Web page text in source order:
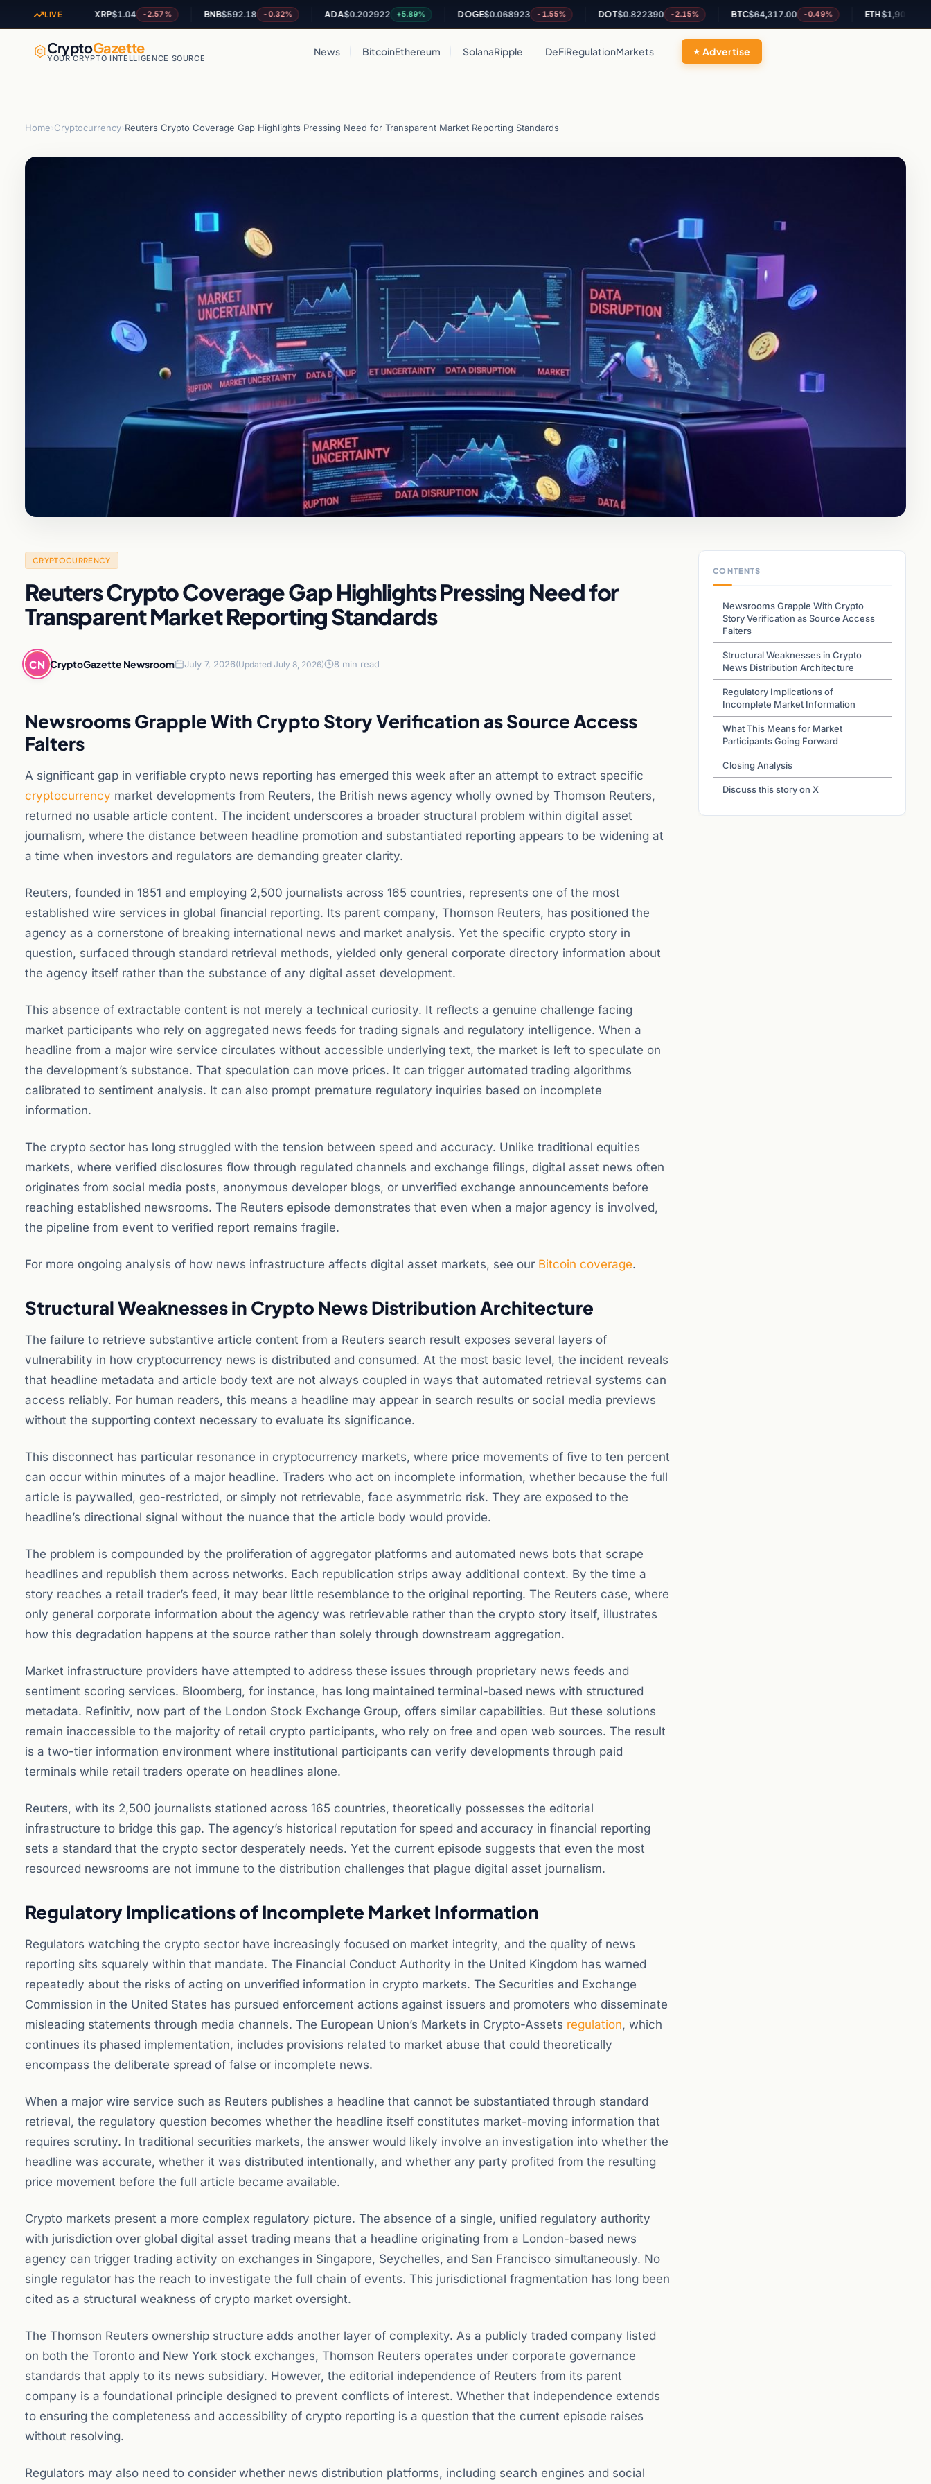
LIVE
-1.77% $1.04 -2.57% BNB $592.18 -0.32% ADA $0.202922 +5.89% DOGE $0.068923 -1.55% DOT $0.822390 -2.15% BTC $64,317.00 -0.49% ETH $1,902.68 -0.27%
CryptoGazette
YOUR CRYPTO INTELLIGENCE SOURCE
News BitcoinEthereum SolanaRipple DeFiRegulationMarkets Advertise
Home Cryptocurrency Reuters Crypto Coverage Gap Highlights Pressing Need for Transparent Market Reporting Standards
CRYPTOCURRENCY
Reuters Crypto Coverage Gap Highlights Pressing Need for
Transparent Market Reporting Standards
CN CryptoGazette Newsroom July 7, 2026(Updated July 8, 2026) 8 min read
Newsrooms Grapple With Crypto Story Verification as Source Access
Falters
A significant gap in verifiable crypto news reporting has emerged this week after an attempt to extract specific
cryptocurrency market developments from Reuters, the British news agency wholly owned by Thomson Reuters,
returned no usable article content. The incident underscores a broader structural problem within digital asset
journalism, where the distance between headline promotion and substantiated reporting appears to be widening at
a time when investors and regulators are demanding greater clarity.
Reuters, founded in 1851 and employing 2,500 journalists across 165 countries, represents one of the most
established wire services in global financial reporting. Its parent company, Thomson Reuters, has positioned the
agency as a cornerstone of breaking international news and market analysis. Yet the specific crypto story in
question, surfaced through standard retrieval methods, yielded only general corporate directory information about
the agency itself rather than the substance of any digital asset development.
This absence of extractable content is not merely a technical curiosity. It reflects a genuine challenge facing
market participants who rely on aggregated news feeds for trading signals and regulatory intelligence. When a
headline from a major wire service circulates without accessible underlying text, the market is left to speculate on
the development’s substance. That speculation can move prices. It can trigger automated trading algorithms
calibrated to sentiment analysis. It can also prompt premature regulatory inquiries based on incomplete
information.
The crypto sector has long struggled with the tension between speed and accuracy. Unlike traditional equities
markets, where verified disclosures flow through regulated channels and exchange filings, digital asset news often
originates from social media posts, anonymous developer blogs, or unverified exchange announcements before
reaching established newsrooms. The Reuters episode demonstrates that even when a major agency is involved,
the pipeline from event to verified report remains fragile.
For more ongoing analysis of how news infrastructure affects digital asset markets, see our Bitcoin coverage.
Structural Weaknesses in Crypto News Distribution Architecture
The failure to retrieve substantive article content from a Reuters search result exposes several layers of
vulnerability in how cryptocurrency news is distributed and consumed. At the most basic level, the incident reveals
that headline metadata and article body text are not always coupled in ways that automated retrieval systems can
access reliably. For human readers, this means a headline may appear in search results or social media previews
without the supporting context necessary to evaluate its significance.
This disconnect has particular resonance in cryptocurrency markets, where price movements of five to ten percent
can occur within minutes of a major headline. Traders who act on incomplete information, whether because the full
article is paywalled, geo-restricted, or simply not retrievable, face asymmetric risk. They are exposed to the
headline’s directional signal without the nuance that the article body would provide.
The problem is compounded by the proliferation of aggregator platforms and automated news bots that scrape
headlines and republish them across networks. Each republication strips away additional context. By the time a
story reaches a retail trader’s feed, it may bear little resemblance to the original reporting. The Reuters case, where
only general corporate information about the agency was retrievable rather than the crypto story itself, illustrates
how this degradation happens at the source rather than solely through downstream aggregation.
Market infrastructure providers have attempted to address these issues through proprietary news feeds and
sentiment scoring services. Bloomberg, for instance, has long maintained terminal-based news with structured
metadata. Refinitiv, now part of the London Stock Exchange Group, offers similar capabilities. But these solutions
remain inaccessible to the majority of retail crypto participants, who rely on free and open web sources. The result
is a two-tier information environment where institutional participants can verify developments through paid
terminals while retail traders operate on headlines alone.
Reuters, with its 2,500 journalists stationed across 165 countries, theoretically possesses the editorial
infrastructure to bridge this gap. The agency’s historical reputation for speed and accuracy in financial reporting
sets a standard that the crypto sector desperately needs. Yet the current episode suggests that even the most
resourced newsrooms are not immune to the distribution challenges that plague digital asset journalism.
Regulatory Implications of Incomplete Market Information
Regulators watching the crypto sector have increasingly focused on market integrity, and the quality of news
reporting sits squarely within that mandate. The Financial Conduct Authority in the United Kingdom has warned
repeatedly about the risks of acting on unverified information in crypto markets. The Securities and Exchange
Commission in the United States has pursued enforcement actions against issuers and promoters who disseminate
misleading statements through media channels. The European Union’s Markets in Crypto-Assets regulation, which
continues its phased implementation, includes provisions related to market abuse that could theoretically
encompass the deliberate spread of false or incomplete news.
When a major wire service such as Reuters publishes a headline that cannot be substantiated through standard
retrieval, the regulatory question becomes whether the headline itself constitutes market-moving information that
requires scrutiny. In traditional securities markets, the answer would likely involve an investigation into whether the
headline was accurate, whether it was distributed intentionally, and whether any party profited from the resulting
price movement before the full article became available.
Crypto markets present a more complex regulatory picture. The absence of a single, unified regulatory authority
with jurisdiction over global digital asset trading means that a headline originating from a London-based news
agency can trigger trading activity on exchanges in Singapore, Seychelles, and San Francisco simultaneously. No
single regulator has the reach to investigate the full chain of events. This jurisdictional fragmentation has long been
cited as a structural weakness of crypto market oversight.
The Thomson Reuters ownership structure adds another layer of complexity. As a publicly traded company listed
on both the Toronto and New York stock exchanges, Thomson Reuters operates under corporate governance
standards that apply to its news subsidiary. However, the editorial independence of Reuters from its parent
company is a foundational principle designed to prevent conflicts of interest. Whether that independence extends
to ensuring the completeness and accessibility of crypto reporting is a question that the current episode raises
without resolving.
Regulators may also need to consider whether news distribution platforms, including search engines and social
CONTENTS
Newsrooms Grapple With Crypto
Story Verification as Source Access
Falters
Structural Weaknesses in Crypto
News Distribution Architecture
Regulatory Implications of
Incomplete Market Information
What This Means for Market
Participants Going Forward
Closing Analysis
Discuss this story on X